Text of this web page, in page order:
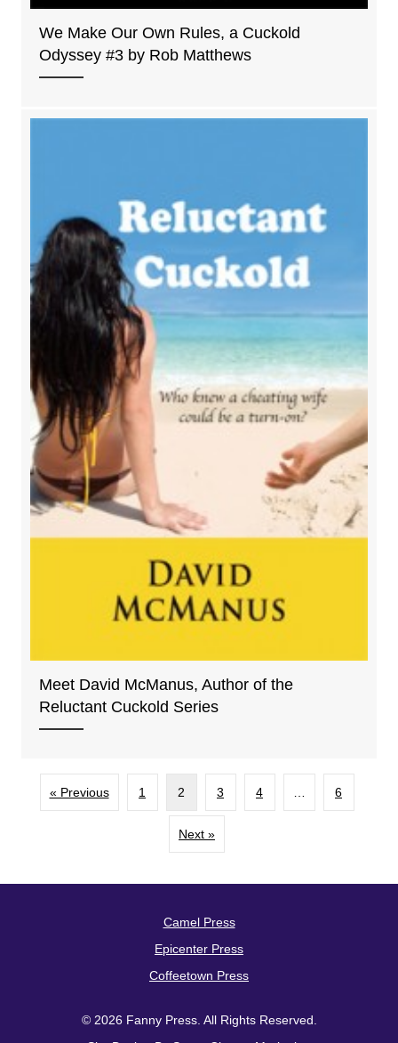
We Make Our Own Rules, a Cuckold
Odyssey #3 by Rob Matthews
Meet David McManus, Author of the
Reluctant Cuckold Series
« Previous 1 2 3 4 6
Next »
Camel Press
Epicenter Press
Coffeetown Press
© 2026 Fanny Press. All Rights Reserved.